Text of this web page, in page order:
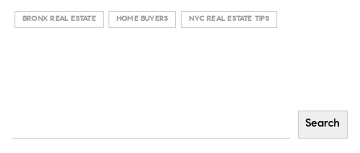
BRONX REAL ESTATE HOME BUYERS NYC REAL ESTATE TIPS
Search